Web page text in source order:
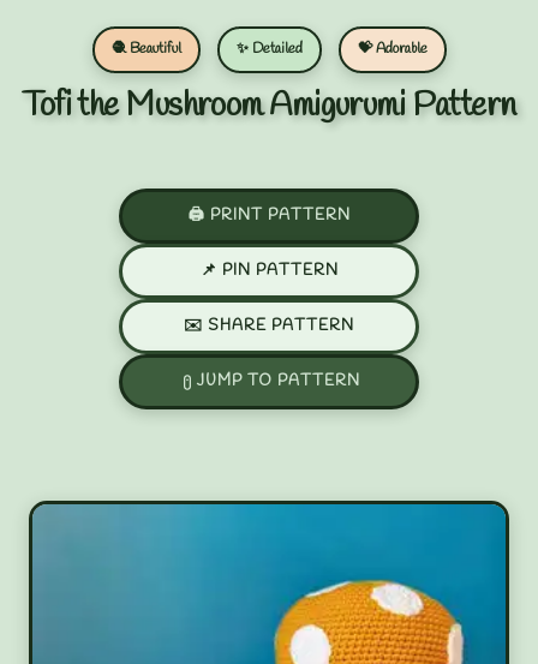
🧶 Beautiful ✨ Detailed 💝 Adorable
Tofi the Mushroom Amigurumi Pattern
🖨️ PRINT PATTERN
📌 PIN PATTERN
✉️ SHARE PATTERN
JUMP TO PATTERN